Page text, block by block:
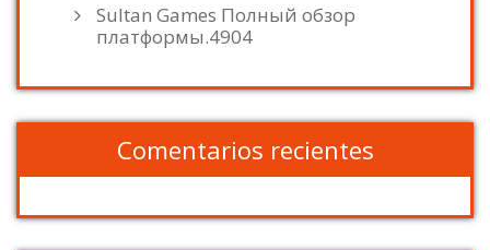
Sultan Games Полный обзор
платформы.4904
Comentarios recientes